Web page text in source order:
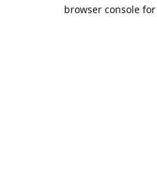
browser console